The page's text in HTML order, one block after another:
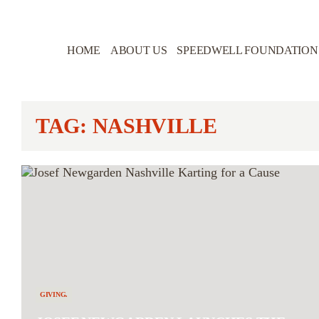
HOME ABOUT US SPEEDWELL FOUNDATION
TAG: NASHVILLE
GIVING.